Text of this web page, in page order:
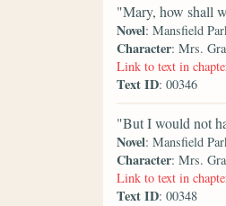
"Mary, how shall
Novel: Mansfield
Character: Mrs.
Link to text in
Text ID: 00346
"But I would not
Novel: Mansfield
Character: Mrs.
Link to text in
Text ID: 00348